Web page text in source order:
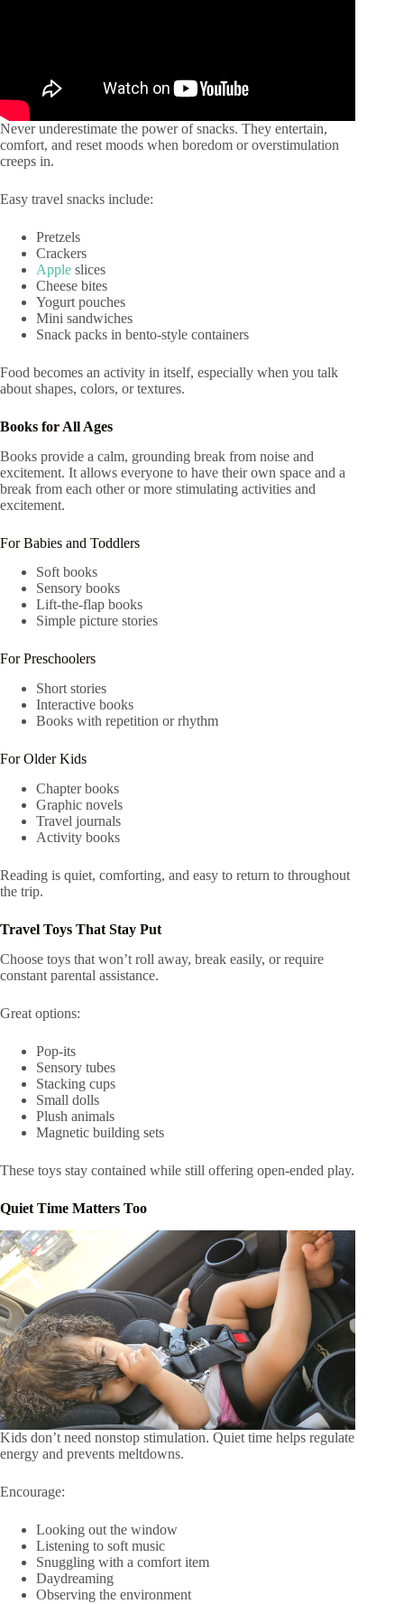
Never underestimate the power of snacks. They entertain,
comfort, and reset moods when boredom or overstimulation
creeps in.
Easy travel snacks include:
Pretzels
Crackers
Apple slices
Cheese bites
Yogurt pouches
Mini sandwiches
Snack packs in bento-style containers
Food becomes an activity in itself, especially when you talk
about shapes, colors, or textures.
Books for All Ages
Books provide a calm, grounding break from noise and
excitement. It allows everyone to have their own space and a
break from each other or more stimulating activities and
excitement.
For Babies and Toddlers
Soft books
Sensory books
Lift-the-flap books
Simple picture stories
For Preschoolers
Short stories
Interactive books
Books with repetition or rhythm
For Older Kids
Chapter books
Graphic novels
Travel journals
Activity books
Reading is quiet, comforting, and easy to return to throughout
the trip.
Travel Toys That Stay Put
Choose toys that won’t roll away, break easily, or require
constant parental assistance.
Great options:
Pop-its
Sensory tubes
Stacking cups
Small dolls
Plush animals
Magnetic building sets
These toys stay contained while still offering open-ended play.
Quiet Time Matters Too
Kids don’t need nonstop stimulation. Quiet time helps regulate
energy and prevents meltdowns.
Encourage:
Looking out the window
Listening to soft music
Snuggling with a comfort item
Daydreaming
Observing the environment